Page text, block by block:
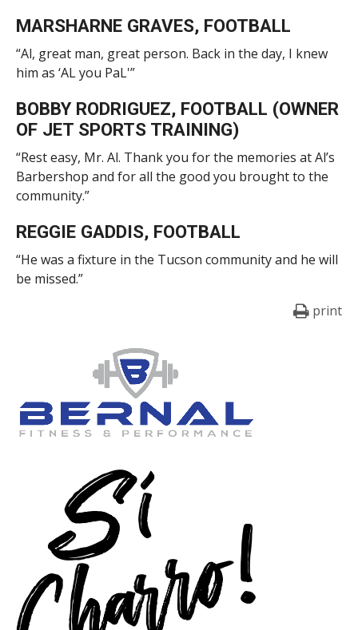
MARSHARNE GRAVES, FOOTBALL
“Al, great man, great person. Back in the day, I knew
him as ‘AL you PaL'”
BOBBY RODRIGUEZ, FOOTBALL (OWNER
OF JET SPORTS TRAINING)
“Rest easy, Mr. Al. Thank you for the memories at Al’s
Barbershop and for all the good you brought to the
community.”
REGGIE GADDIS, FOOTBALL
“He was a fixture in the Tucson community and he will
be missed.”
print